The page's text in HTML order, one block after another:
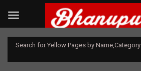
Search for Yellow Pages by Name,Category